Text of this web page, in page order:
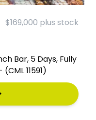
$169,000 plus stock
Bar, 5 Days, Fully
11591)